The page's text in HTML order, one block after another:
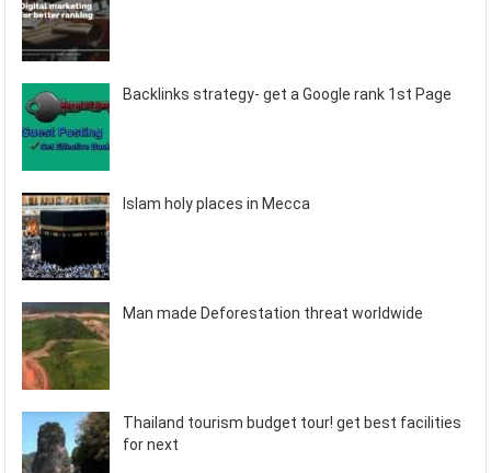
Backlinks strategy- get a Google rank 1st Page
Islam holy places in Mecca
Man made Deforestation threat worldwide
Thailand tourism budget tour! get best facilities
for next